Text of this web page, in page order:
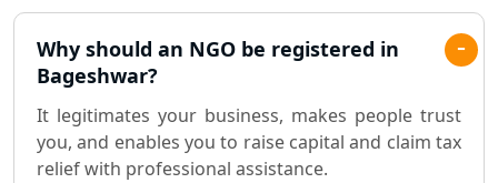
Pvt. Ltd. Company Registration
Consultant in Lucknow
Sole Proprietorship company
registration consultant in Lucknow
Why should an NGO be registered in
Bageshwar?
It legitimates your business, makes people trust
you, and enables you to raise capital and claim tax
relief with professional assistance.